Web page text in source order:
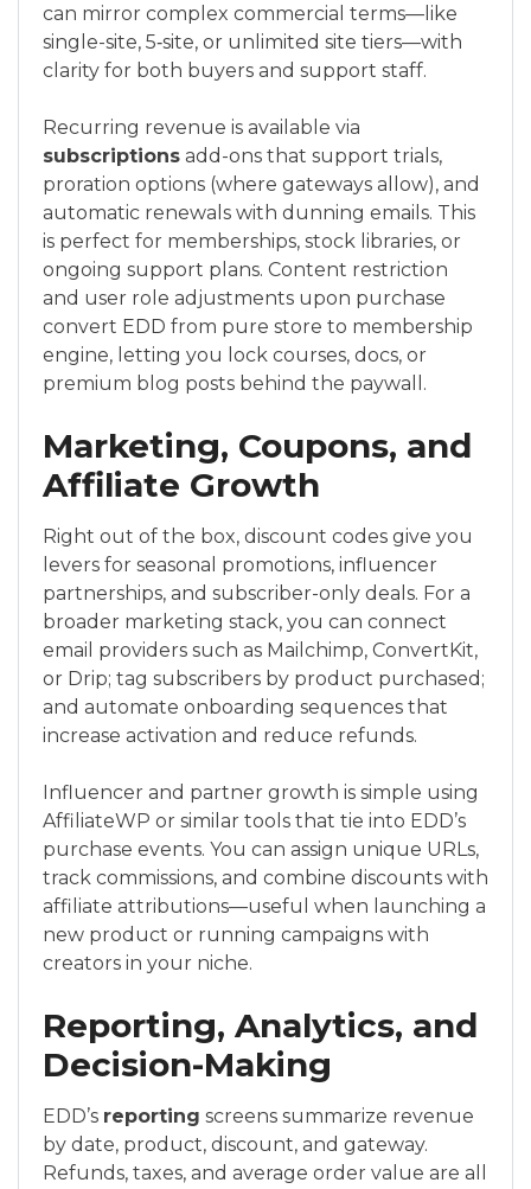
can mirror complex commercial terms—like
single-site, 5‑site, or unlimited site tiers—with
clarity for both buyers and support staff.
Recurring revenue is available via
subscriptions add-ons that support trials,
proration options (where gateways allow), and
automatic renewals with dunning emails. This
is perfect for memberships, stock libraries, or
ongoing support plans. Content restriction
and user role adjustments upon purchase
convert EDD from pure store to membership
engine, letting you lock courses, docs, or
premium blog posts behind the paywall.
Marketing, Coupons, and
Affiliate Growth
Right out of the box, discount codes give you
levers for seasonal promotions, influencer
partnerships, and subscriber-only deals. For a
broader marketing stack, you can connect
email providers such as Mailchimp, ConvertKit,
or Drip; tag subscribers by product purchased;
and automate onboarding sequences that
increase activation and reduce refunds.
Influencer and partner growth is simple using
AffiliateWP or similar tools that tie into EDD’s
purchase events. You can assign unique URLs,
track commissions, and combine discounts with
affiliate attributions—useful when launching a
new product or running campaigns with
creators in your niche.
Reporting, Analytics, and
Decision-Making
EDD’s reporting screens summarize revenue
by date, product, discount, and gateway.
Refunds, taxes, and average order value are all